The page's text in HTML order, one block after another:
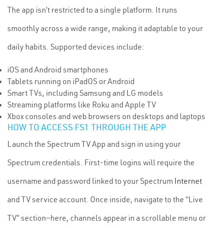
The app isn’t restricted to a single platform. It runs
smoothly across a wide range, making it adaptable to your
daily habits. Supported devices include:
iOS and Android smartphones
Tablets running on iPadOS or Android
Smart TVs, including Samsung and LG models
Streaming platforms like Roku and Apple TV
Xbox consoles and web browsers on desktops and laptops
HOW TO ACCESS FS1 THROUGH THE APP
Launch the Spectrum TV App and sign in using your
Spectrum credentials. First-time logins will require the
username and password linked to your Spectrum Internet
and TV service account. Once inside, navigate to the “Live
TV” section—here, channels appear in a scrollable menu or